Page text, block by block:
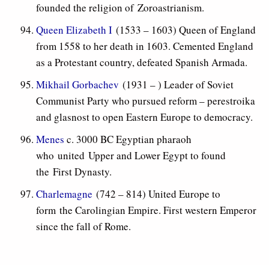
founded the religion of Zoroastrianism.
Queen Elizabeth I (1533 – 1603) Queen of England
from 1558 to her death in 1603. Cemented England
as a Protestant country, defeated Spanish Armada.
Mikhail Gorbachev (1931 – ) Leader of Soviet
Communist Party who pursued reform – perestroika
and glasnost to open Eastern Europe to democracy.
Menes c. 3000 BC Egyptian pharaoh
who united Upper and Lower Egypt to found
the First Dynasty.
Charlemagne (742 – 814) United Europe to
form the Carolingian Empire. First western Emperor
since the fall of Rome.